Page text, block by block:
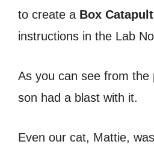
to create a Box
instructions in the Lab
As you can see from the
son had a blast with it.
Even our cat, Mattie,